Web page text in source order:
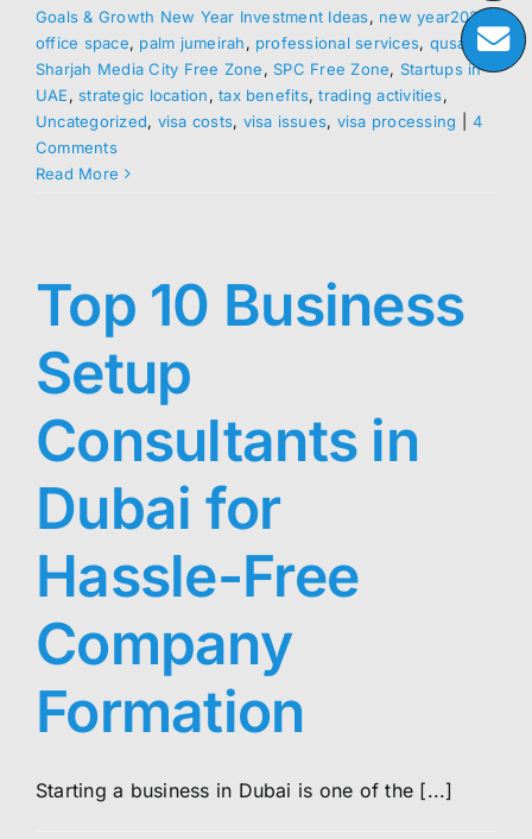
Goals & Growth New Year Investment Ideas, new year2026
office space, palm jumeirah, professional services, qusais ,
Sharjah Media City Free Zone, SPC Free Zone, Startups in
UAE,strategic location,tax benefits,trading activities,
Uncategorized, visa costs, visa issues, visa processing
4
Comments
Read More
Top 10 Business
Setup
Consultants in
Dubai for
Hassle-Free
Company
Formation
Starting a business in Dubai is one of the [...]